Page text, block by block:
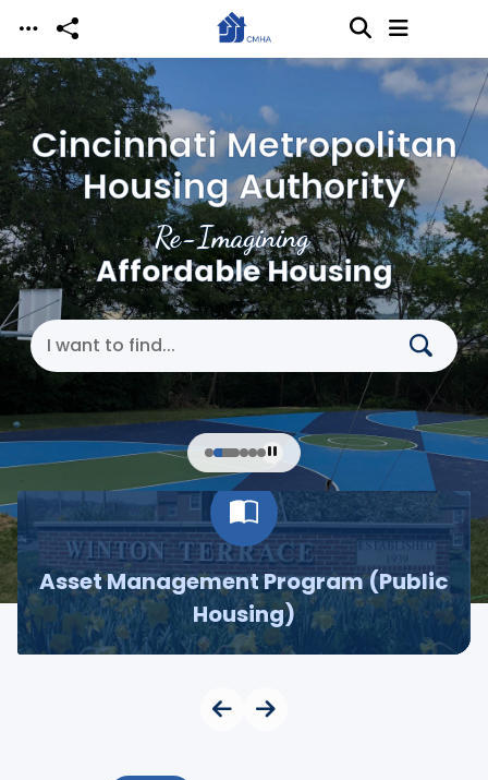
Skip to main content
Re-Imagining
Affordable Housing
Cincinnati Metropolitan
Housing Authority
Search Cincinnati Metropolitan Housing
Asset Management Program (Public
Housing)